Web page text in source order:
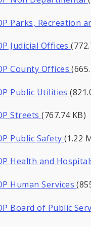
Parks, Recreation
Judicial Offices
County Offices
Public Utilities
Streets(767.74 KB)
Public Safety (1.22
Health and
Human Services
Board of Public